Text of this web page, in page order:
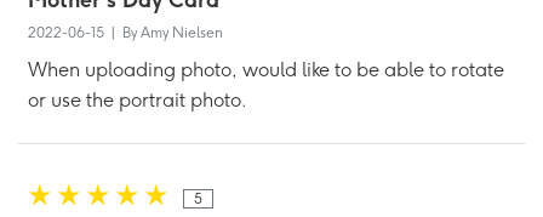
2022-06-15 | By Amy Nielsen
When uploading photo, would like to be able to rotate
or use the portrait photo.
5